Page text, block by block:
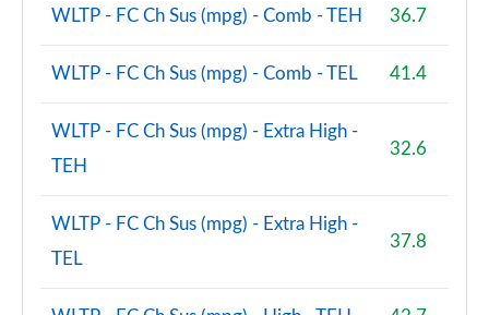
WLTP - FC Ch Sus (mpg) - Comb - TEH 36.7
WLTP - FC Ch Sus (mpg) - Comb - TEL 41.4
WLTP - FC Ch Sus (mpg) - Extra High -
TEH
32.6
WLTP - FC Ch Sus (mpg) - Extra High -
TEL
37.8